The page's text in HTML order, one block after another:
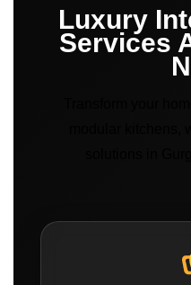
Luxury
Services